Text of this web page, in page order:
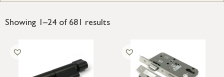
Showing 1–24 of 681 results